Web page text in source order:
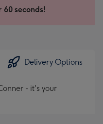
60 seconds!
Delivery Options
- it's your